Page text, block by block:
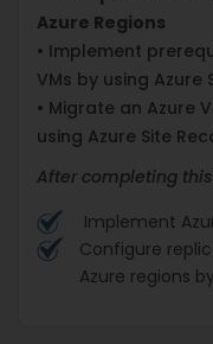
Azure Regions
• Implement
VMs by using Azure
• Migrate an Azure
using Azure Site
After completing
Implement
Configure
Azure regions